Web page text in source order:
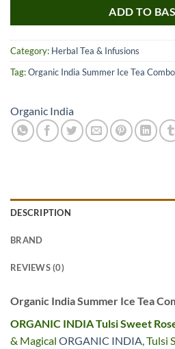
ADD TO
Category: Herbal Tea & Infusions
Tag:Organic India Summer Ice Tea
Organic India
DESCRIPTION
BRAND
REVIEWS (0)
Organic India Summer Ice Tea
ORGANIC INDIA Tulsi Sweet
& Magical ORGANIC INDIA, Tulsi